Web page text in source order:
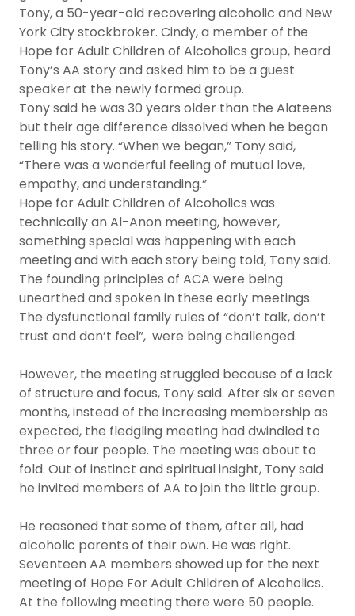
Tony, a 50-year-old recovering alcoholic and New
York City stockbroker. Cindy, a member of the
Hope for Adult Children of Alcoholics group, heard
Tony’s AA story and asked him to be a guest
speaker at the newly formed group.
Tony said he was 30 years older than the Alateens
but their age difference dissolved when he began
telling his story. “When we began,” Tony said,
“There was a wonderful feeling of mutual love,
empathy, and understanding.”
Hope for Adult Children of Alcoholics was
technically an Al-Anon meeting, however,
something special was happening with each
meeting and with each story being told, Tony said.
The founding principles of ACA were being
unearthed and spoken in these early meetings.
The dysfunctional family rules of “don’t talk, don’t
trust and don’t feel”, were being challenged.
However, the meeting struggled because of a lack
of structure and focus, Tony said. After six or seven
months, instead of the increasing membership as
expected, the fledgling meeting had dwindled to
three or four people. The meeting was about to
fold. Out of instinct and spiritual insight, Tony said
he invited members of AA to join the little group.
He reasoned that some of them, after all, had
alcoholic parents of their own. He was right.
Seventeen AA members showed up for the next
meeting of Hope For Adult Children of Alcoholics.
At the following meeting there were 50 people.